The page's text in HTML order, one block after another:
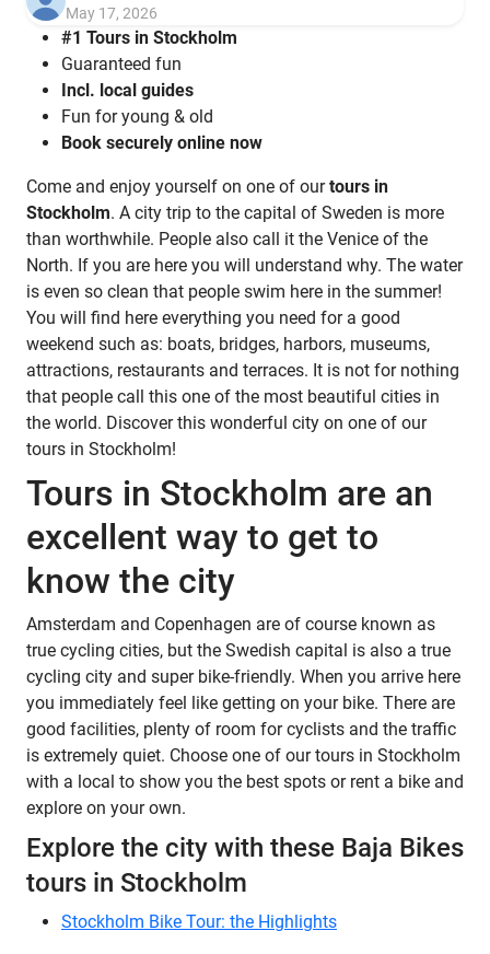
May 17, 2026
#1 Tours in Stockholm
Guaranteed fun
Incl. local guides
Fun for young & old
Book securely online now
Come and enjoy yourself on one of ourtours in
Stockholm. A city trip to the capital of Sweden is more
than worthwhile. People also call it the Venice of the
North. If you are here you will understand why. The water
is even so clean that people swim here in the summer!
You will find here everything you need for a good
weekend such as: boats, bridges, harbors, museums,
attractions, restaurants and terraces. It is not for nothing
that people call this one of the most beautiful cities in
the world. Discover this wonderful city on one of our
tours in Stockholm!
Tours in Stockholm are an
excellent way to get to
know the city
Amsterdam and Copenhagen are of course known as
true cycling cities, but the Swedish capital is also a true
cycling city and super bike-friendly. When you arrive here
you immediately feel like getting on your bike. There are
good facilities, plenty of room for cyclists and the traffic
is extremely quiet. Choose one of our tours in Stockholm
with a local to show you the best spots or rent a bike and
explore on your own.
Explore the city with these Baja Bikes
tours in Stockholm
Stockholm Bike Tour: the Highlights